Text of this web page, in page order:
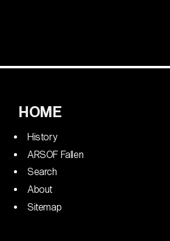
HOME
History
ARSOF Fallen
Search
About
Sitemap